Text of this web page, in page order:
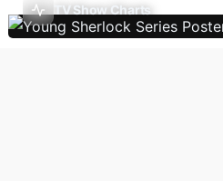
TV Show Charts